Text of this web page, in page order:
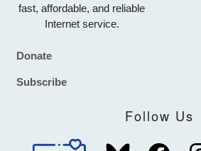
fast, affordable, and reliable
Internet service.
Footer
Donate
Subscribe
Follow Us